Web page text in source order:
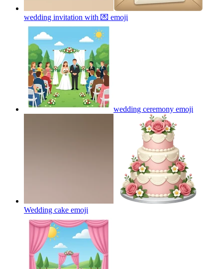
wedding invitation with 💌 emoji
wedding ceremony emoji
Wedding cake emoji